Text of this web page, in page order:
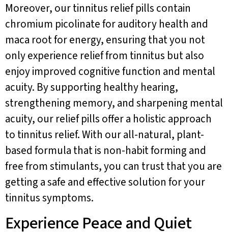
Moreover, our tinnitus relief pills contain
chromium picolinate for auditory health and
maca root for energy, ensuring that you not
only experience relief from tinnitus but also
enjoy improved cognitive function and mental
acuity. By supporting healthy hearing,
strengthening memory, and sharpening mental
acuity, our relief pills offer a holistic approach
to tinnitus relief. With our all-natural, plant-
based formula that is non-habit forming and
free from stimulants, you can trust that you are
getting a safe and effective solution for your
tinnitus symptoms.
Experience Peace and Quiet